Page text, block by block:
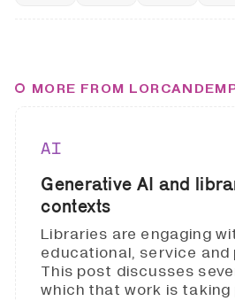
MORE FROM
AI
Generative AI and
contexts
Libraries are engaging
educational, service and
This post discusses
which that work is taking